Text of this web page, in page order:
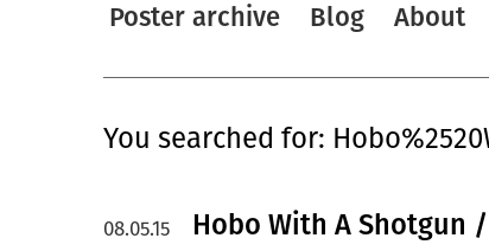
Poster archive Blog About
You searched for:
Hobo With A Shotgun
08.05.15